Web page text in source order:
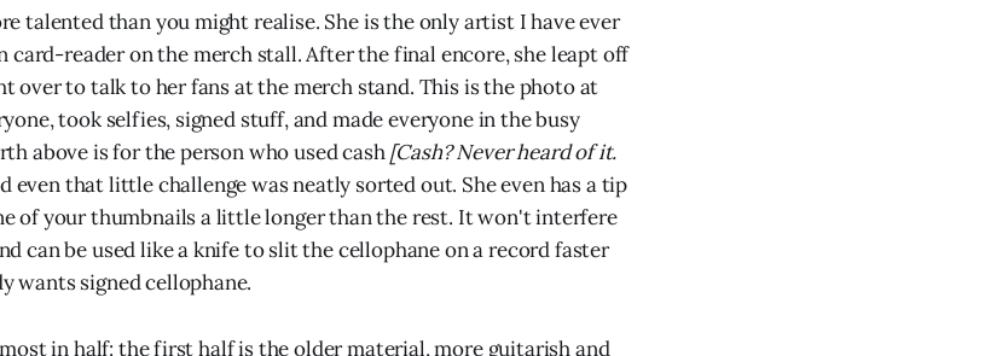
talented than you might realise. She is the only artist I have ever
card-reader on the merch stall. After the final encore, she leapt off
over to talk to her fans at the merch stand. This is the photo at
took selfies, signed stuff, and made everyone in the busy
above is for the person who used cash[Cash? Never heard of it.
even that little challenge was neatly sorted out. She even has a tip
of your thumbnails a little longer than the rest. It won't interfere
can be used like a knife to slit the cellophane on a record faster
wants signed cellophane.
in half: the first half is the older material, more guitarish and